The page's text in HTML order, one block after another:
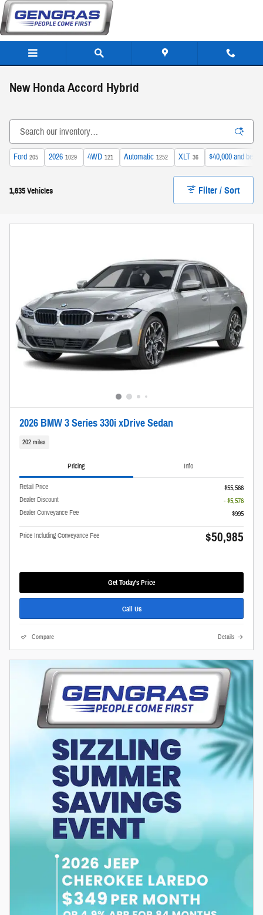
Skip to main content
New Honda Accord Hybrid
Ford 205 2026 1029 4WD 121 Automatic 1252 XLT 36 $40,000 and below
1,635 Vehicles Filter / Sort
2026 BMW 3 Series 330i xDrive Sedan
202 miles
Pricing Info
Retail Price
$55,566
Dealer Discount
- $5,576
Dealer Conveyance Fee
$995
Price Including Conveyance Fee $50,985
Get Today's Price
Call Us
Compare Details